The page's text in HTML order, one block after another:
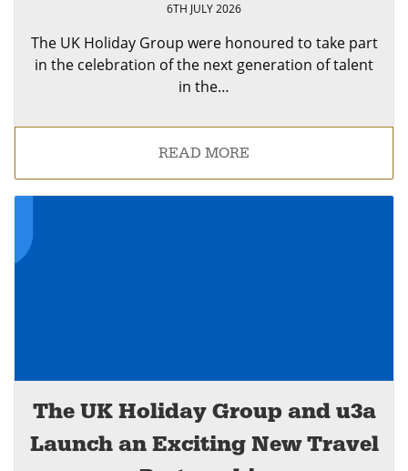
6TH JULY 2026
The UK Holiday Group were honoured to take part
in the celebration of the next generation of talent
in the…
READ MORE
The UK Holiday Group and u3a
Launch an Exciting New Travel